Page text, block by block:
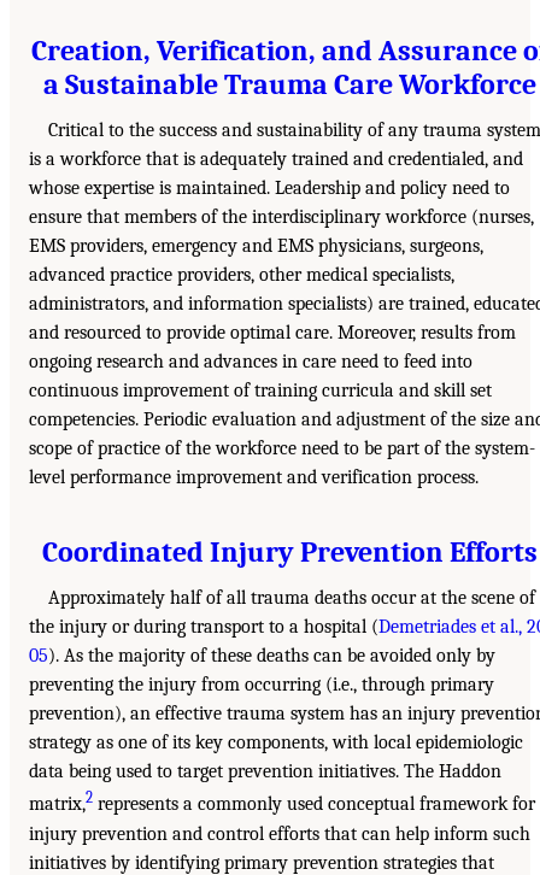
Creation, Verification, and Assurance
a Sustainable Trauma Care Workforce
Critical to the success and sustainability of any trauma system
is a workforce that is adequately trained and credentialed, and
whose expertise is maintained. Leadership and policy need to
ensure that members of the interdisciplinary workforce (nurses,
EMS providers, emergency and EMS physicians, surgeons,
advanced practice providers, other medical specialists,
administrators, and information specialists) are trained,
and resourced to provide optimal care. Moreover, results from
ongoing research and advances in care need to feed into
continuous improvement of training curricula and skill set
competencies. Periodic evaluation and adjustment of the size
scope of practice of the workforce need to be part of the system-
level performance improvement and verification process.
Coordinated Injury Prevention Efforts
Approximately half of all trauma deaths occur at the scene of
the injury or during transport to a hospital (Demetriades et al.,
05). As the majority of these deaths can be avoided only by
preventing the injury from occurring (i.e., through primary
prevention), an effective trauma system has an injury
strategy as one of its key components, with local epidemiologic
data being used to target prevention initiatives. The Haddon
matrix,2 represents a commonly used conceptual framework for
injury prevention and control efforts that can help inform such
initiatives by identifying primary prevention strategies that